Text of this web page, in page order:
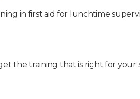
and will be equipped with the
in first aid for lunchtime
the training that is right for your